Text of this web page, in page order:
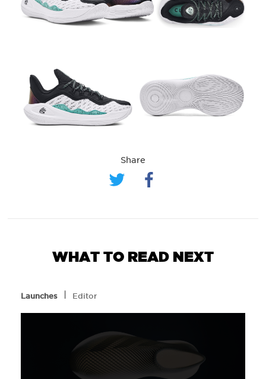
Share
WHAT TO READ NEXT
Launches l Editor